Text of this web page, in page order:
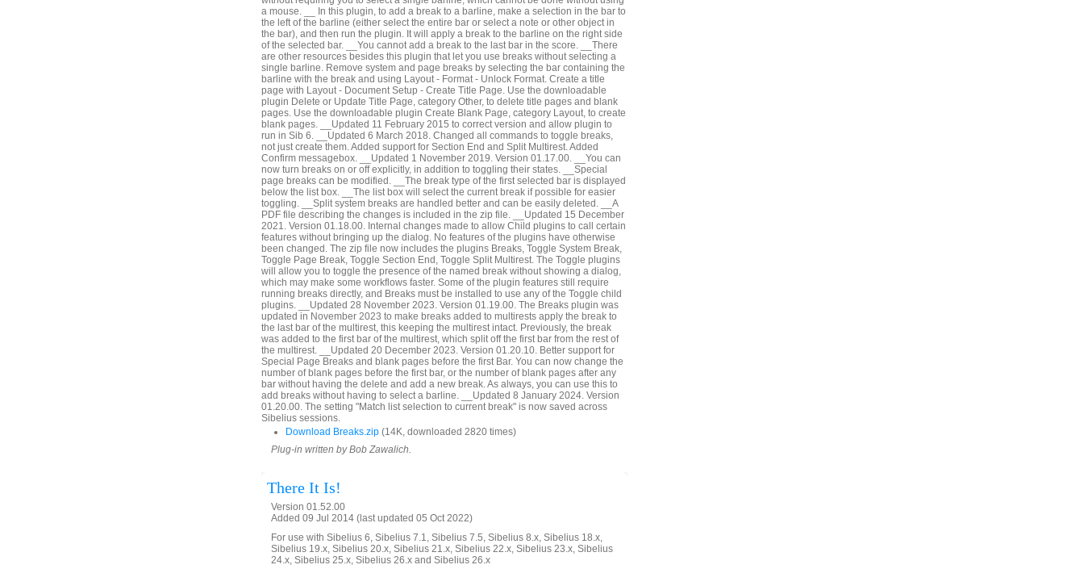
a mouse. __ In this plugin, to add a break to a barline, make a selection in the bar to
the left of the barline (either select the entire bar or select a note or other object in
the bar), and then run the plugin. It will apply a break to the barline on the right side
of the selected bar. __You cannot add a break to the last bar in the score. __There
are other resources besides this plugin that let you use breaks without selecting a
single barline. Remove system and page breaks by selecting the bar containing the
barline with the break and using Layout - Format - Unlock Format. Create a title
page with Layout - Document Setup - Create Title Page. Use the downloadable
plugin Delete or Update Title Page, category Other, to delete title pages and blank
pages. Use the downloadable plugin Create Blank Page, category Layout, to create
blank pages. __Updated 11 February 2015 to correct version and allow plugin to
run in Sib 6. __Updated 6 March 2018. Changed all commands to toggle breaks,
not just create them. Added support for Section End and Split Multirest. Added
Confirm messagebox. __Updated 1 November 2019. Version 01.17.00. __You can
now turn breaks on or off explicitly, in addition to toggling their states. __Special
page breaks can be modified. __The break type of the first selected bar is displayed
below the list box. __The list box will select the current break if possible for easier
toggling. __Split system breaks are handled better and can be easily deleted. __A
PDF file describing the changes is included in the zip file. __Updated 15 December
2021. Version 01.18.00. Internal changes made to allow Child plugins to call certain
features without bringing up the dialog. No features of the plugins have otherwise
been changed. The zip file now includes the plugins Breaks, Toggle System Break,
Toggle Page Break, Toggle Section End, Toggle Split Multirest. The Toggle plugins
will allow you to toggle the presence of the named break without showing a dialog,
which may make some workflows faster. Some of the plugin features still require
running breaks directly, and Breaks must be installed to use any of the Toggle child
plugins. __Updated 28 November 2023. Version 01.19.00. The Breaks plugin was
updated in November 2023 to make breaks added to multirests apply the break to
the last bar of the multirest, this keeping the multirest intact. Previously, the break
was added to the first bar of the multirest, which split off the first bar from the rest of
the multirest. __Updated 20 December 2023. Version 01.20.10. Better support for
Special Page Breaks and blank pages before the first Bar. You can now change the
number of blank pages before the first bar, or the number of blank pages after any
bar without having the delete and add a new break. As always, you can use this to
add breaks without having to select a barline. __Updated 8 January 2024. Version
01.20.00. The setting "Match list selection to current break" is now saved across
Sibelius sessions.
Download Breaks.zip (14K, downloaded 2820 times)
Plug-in written by Bob Zawalich.
There It Is!
Version 01.52.00
Added 09 Jul 2014 (last updated 05 Oct 2022)
For use with Sibelius 6, Sibelius 7.1, Sibelius 7.5, Sibelius 8.x, Sibelius 18.x,
Sibelius 19.x, Sibelius 20.x, Sibelius 21.x, Sibelius 22.x, Sibelius 23.x, Sibelius
24.x, Sibelius 25.x, Sibelius 26.x and Sibelius 26.x